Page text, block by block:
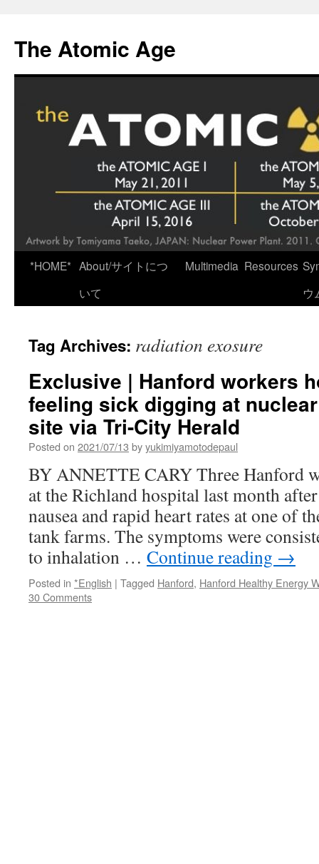
content
The Atomic Age
*HOME* About/サイトにつ
いて
Multimedia Resources
ウ
Tag Archives: radiation exosure
Exclusive | Hanford workers
feeling sick digging at
site via Tri-City Herald
Posted on 2021/07/13 byyukimiyamotodepaul
BY ANNETTE CARY Three Hanford
at the Richland hospital last month
nausea and rapid heart rates at one of
tank farms. The symptoms were
to inhalation … Continue reading →
Posted in *English | Tagged Hanford, Hanford Healthy Energy
30 Comments